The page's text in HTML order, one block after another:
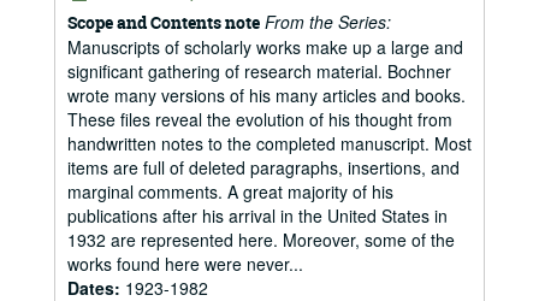
Scope and Contents note From the Series:
Manuscripts of scholarly works make up a large and
significant gathering of research material. Bochner
wrote many versions of his many articles and books.
These files reveal the evolution of his thought from
handwritten notes to the completed manuscript. Most
items are full of deleted paragraphs, insertions, and
marginal comments. A great majority of his
publications after his arrival in the United States in
1932 are represented here. Moreover, some of the
works found here were never...
Dates: 1923-1982